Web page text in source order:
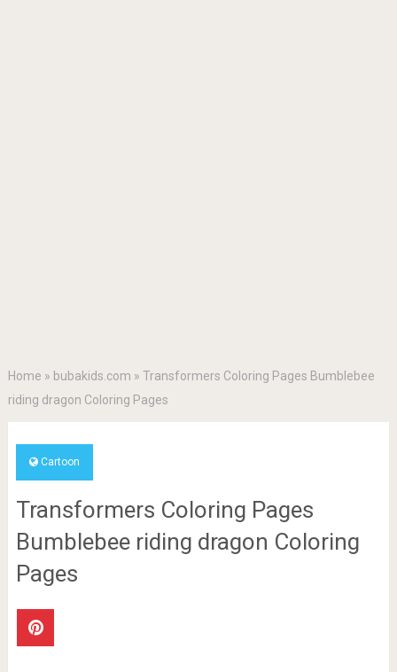
Home » bubakids.com » Transformers Coloring Pages Bumblebee
riding dragon Coloring Pages
Cartoon
Transformers Coloring Pages
Bumblebee riding dragon Coloring
Pages